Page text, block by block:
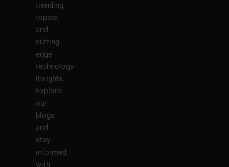
trending
topics,
and
cutting-
edge
technology
insights.
Explore
our
blogs
and
stay
informed
with